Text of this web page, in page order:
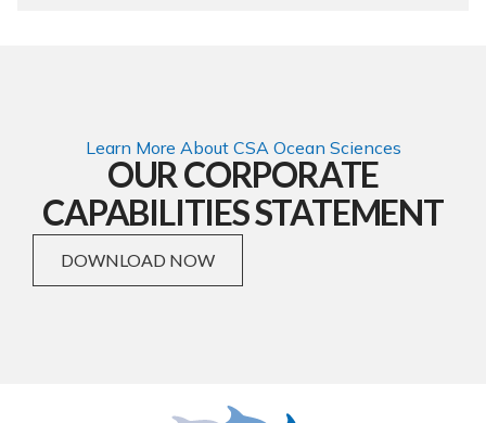
Learn More About CSA Ocean Sciences
OUR CORPORATE
CAPABILITIES STATEMENT
DOWNLOAD NOW